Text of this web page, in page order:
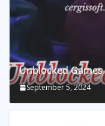
Unblocked Games
September 5, 2024